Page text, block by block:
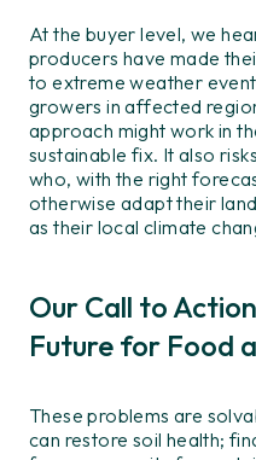
At the buyer level, we
producers havemade
to extreme weather
growers inaffected
approach mightwork in
sustainable fix. It also
who, with the right
otherwiseadapt their
as their local climate
Our Call to
Future for Food
These problems are
can restore soil health;